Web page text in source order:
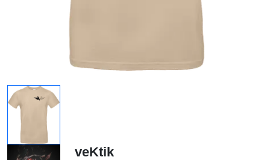
veKtik